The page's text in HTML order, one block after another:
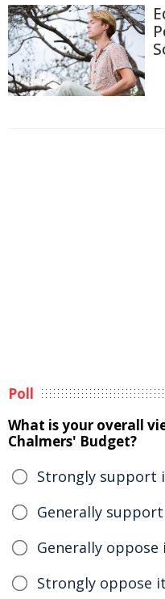
Poll
What is your overall
Chalmers' Budget?
Strongly support
Generally
Generally oppose
Strongly oppose it